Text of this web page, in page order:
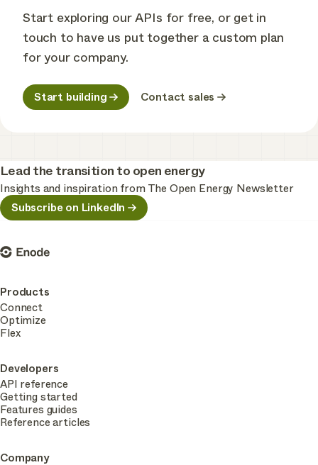
Start exploring our APIs for free, or get in
touch to have us put together a custom plan
for your company.
Start building Contact sales
Lead the transition to open energy
Insights and inspiration from The Open Energy Newsletter
Subscribe on LinkedIn
Enode
Products
Connect
Optimize
Flex
Developers
API reference
Getting started
Features guides
Reference articles
Company